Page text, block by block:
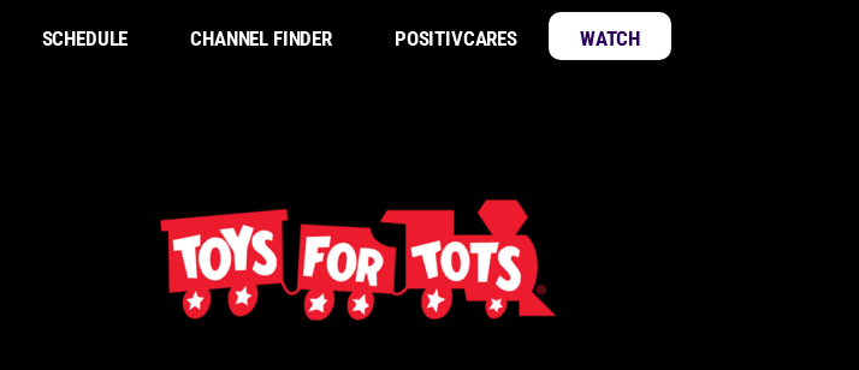
SCHEDULE CHANNEL FINDER POSITIVCARES WATCH